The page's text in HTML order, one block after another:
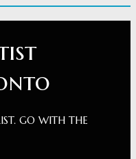
GO WITH THE